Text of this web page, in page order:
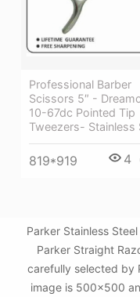
Professional Barber
Scissors 5″ -
10-67dc Pointed Tip
Tweezers- Stainless
819*919 4
Parker Stainless
Parker Straight
carefully selected by
image is 500x500